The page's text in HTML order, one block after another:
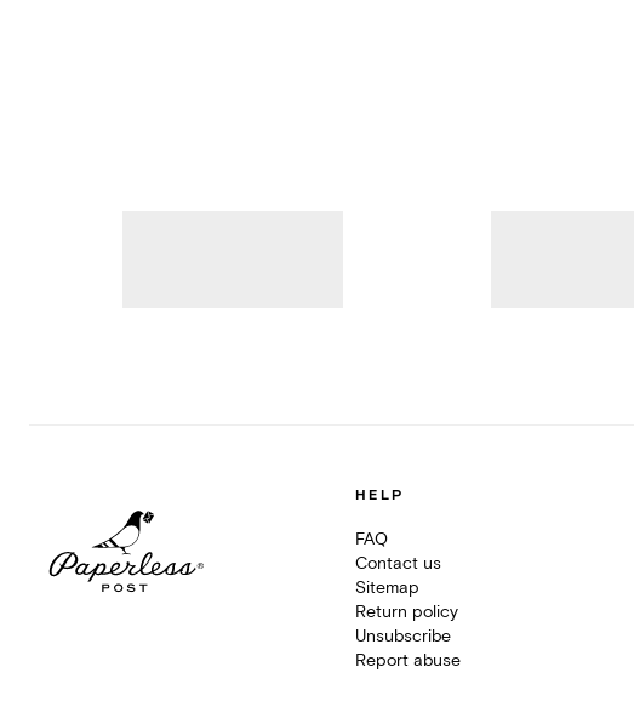
HELP
FAQ
Contact us
Sitemap
Return policy
Unsubscribe
Report abuse